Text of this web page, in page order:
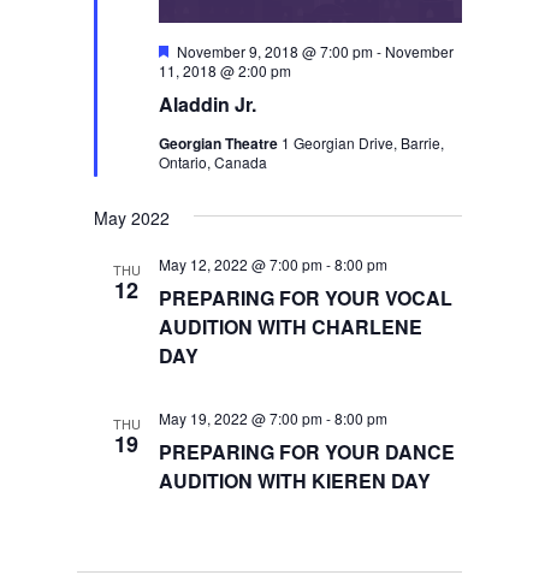
Aladdin Jr.
Featured
November 9, 2018 @ 7:00 pm- November
11, 2018 @ 2:00 pm
Georgian Theatre 1 Georgian Drive, Barrie,
Ontario, Canada
May 2022
THU
12
PREPARING FOR YOUR VOCAL
AUDITION WITH CHARLENE
DAY
May 12, 2022 @ 7:00 pm-8:00 pm
THU
19
PREPARING FOR YOUR DANCE
AUDITION WITH KIEREN DAY
May 19, 2022 @ 7:00 pm-8:00 pm